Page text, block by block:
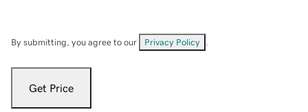
By submitting, you agree to our Privacy Policy
Get Price